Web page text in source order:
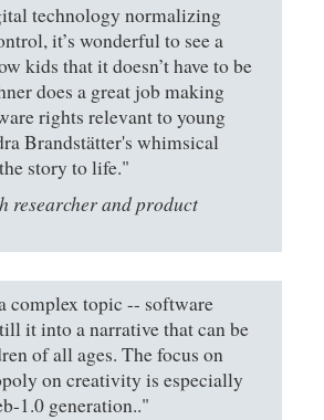
technology normalizing
it’s wonderful to see a
kids that it doesn’t have to be
does a great job making
rights relevant to young
Brandstätter's whimsical
story to life."
researcher and product
complex topic -- software
it into a narrative that can be
of all ages. The focus on
on creativity is especially
1.0 generation.."